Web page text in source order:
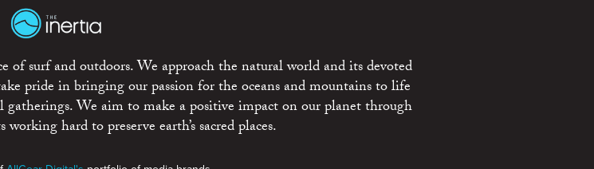
surf and outdoors. We approach the natural world and its devoted
pride in bringing our passion for the oceans and mountains to life
We aim to make a positive impact on our planet through
hard to preserve earth’s sacred places.